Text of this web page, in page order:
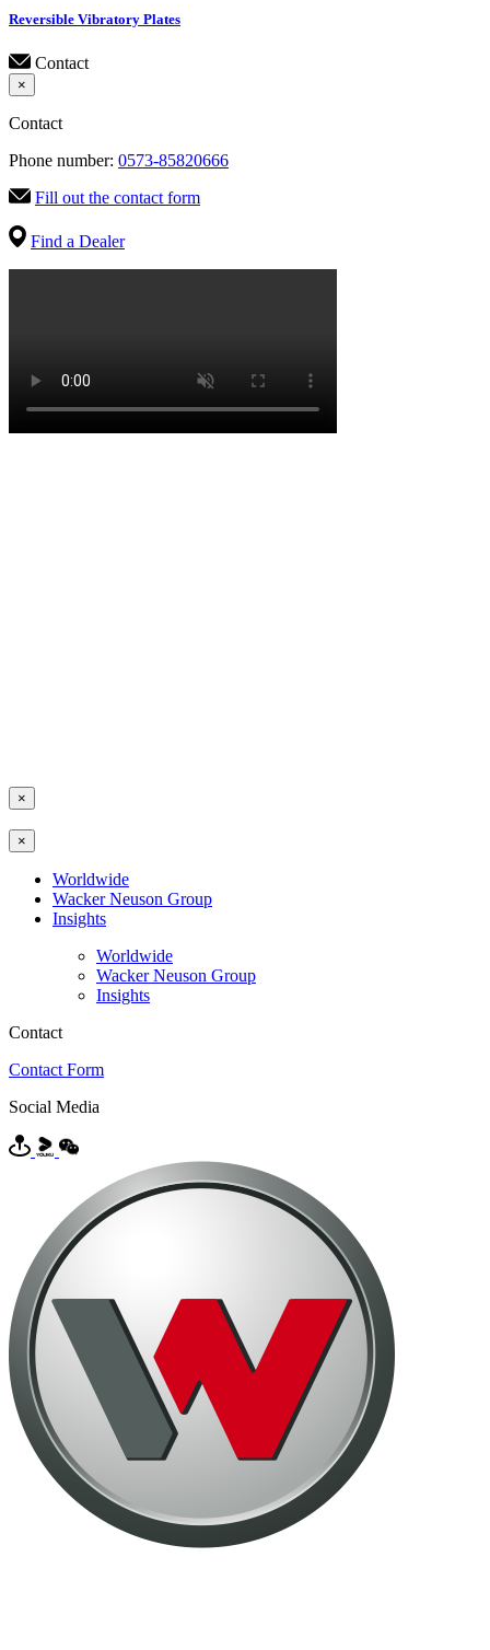
Reversible Vibratory Plates
Contact
×
Contact
Phone number: 0573-85820666
Fill out the contact form
Find a Dealer
×
×
Worldwide
Wacker Neuson Group
Insights
Worldwide
Wacker Neuson Group
Insights
Contact
Contact Form
Social Media